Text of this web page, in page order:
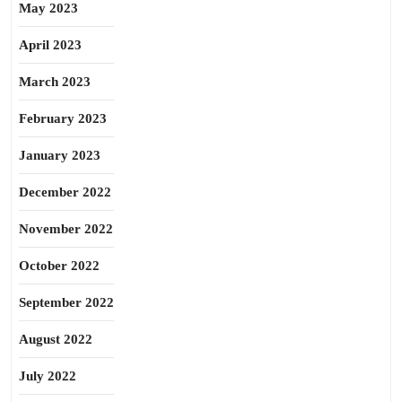
May 2023
April 2023
March 2023
February 2023
January 2023
December 2022
November 2022
October 2022
September 2022
August 2022
July 2022